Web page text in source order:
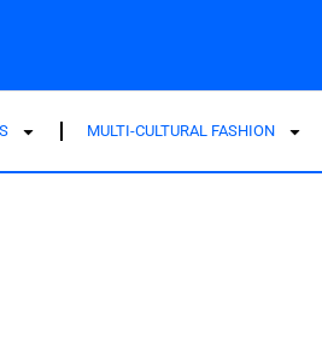
MULTI-CULTURAL FASHION